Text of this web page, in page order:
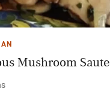
Mushroom Saute